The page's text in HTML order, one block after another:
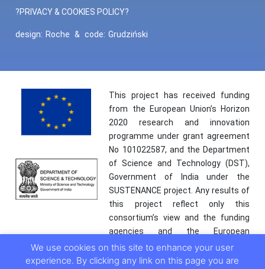
?PRIVACY & COOKIES POLICY?
design: Roche & code: Grudziński
This project has received funding
from the European Union’s Horizon
2020 research and innovation
programme under grant agreement
No 101022587, and the Department
of Science and Technology (DST),
Government of India under the
SUSTENANCE project. Any results of
this project reflect only this
consortium’s view and the funding
agencies and the European
Commission are not responsible for
any use that may be made of the
We use cookies on this site to enhance your user
experience. By clicking any link on this page you are